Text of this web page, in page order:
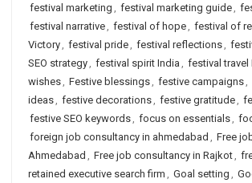
festival marketing , festival marketing guide,
festival narrative, festival of hope, festival of
Victory, festival pride, festival reflections,
SEO strategy, festival spirit India , festival travel
wishes, Festive blessings, festive campaigns,
ideas, festive decorations, festive gratitude,
festive SEO keywords, focus on essentials,
foreign job consultancy in ahmedabad , Free
Ahmedabad , Free job consultancy in Rajkot,
retained executive search firm , Goal setting ,